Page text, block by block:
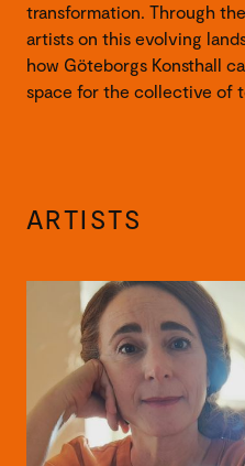
transformation. Through
artists on this evolving
how Göteborgs Konsthall
space for the collective of
ARTISTS